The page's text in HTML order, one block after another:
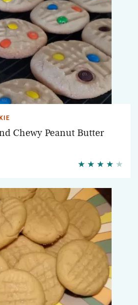
Chewy Peanut Butter